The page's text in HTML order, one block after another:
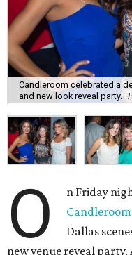
Candleroom celebrated a
and new look reveal party.
O
n Friday
Candleroom
Dallas
new venue reveal